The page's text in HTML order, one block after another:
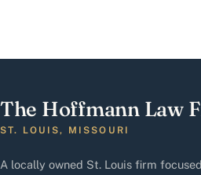
The Hoffmann Law
ST. LOUIS, MISSOURI
A locally owned St. Louis firm